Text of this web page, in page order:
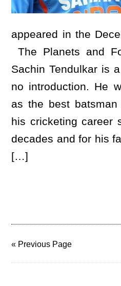
appeared in the
The Planets and
Sachin Tendulkar is
no introduction. He
as the best
his cricketing career
decades and for his
[…]
« Previous Page